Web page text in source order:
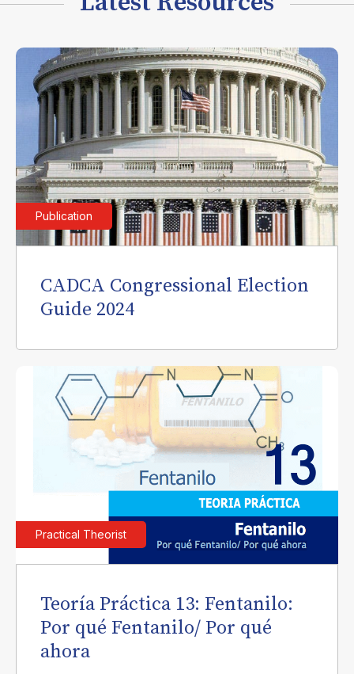
Publication
CADCA Congressional Election
Guide 2024
Practical Theorist
Teoría Práctica 13: Fentanilo:
Por qué Fentanilo/ Por qué
ahora